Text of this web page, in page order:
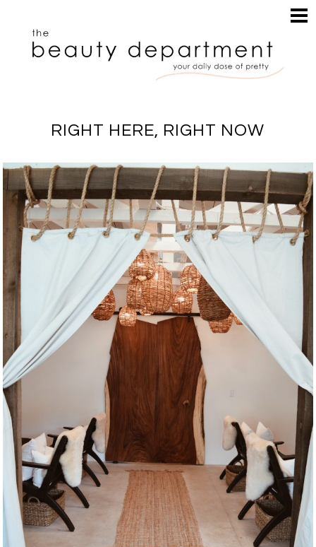
HAIR
MAKEUP
INSPIRATION
SEARCH
RIGHT HERE, RIGHT NOW